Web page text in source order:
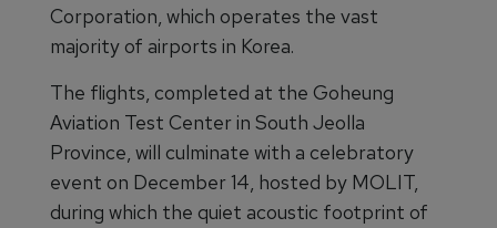
Corporation, which operates the vast
majority of airports in Korea.
The flights, completed at the Goheung
Aviation Test Center in South Jeolla
Province, will culminate with a celebratory
event on December 14, hosted by MOLIT,
during which the quiet acoustic footprint of